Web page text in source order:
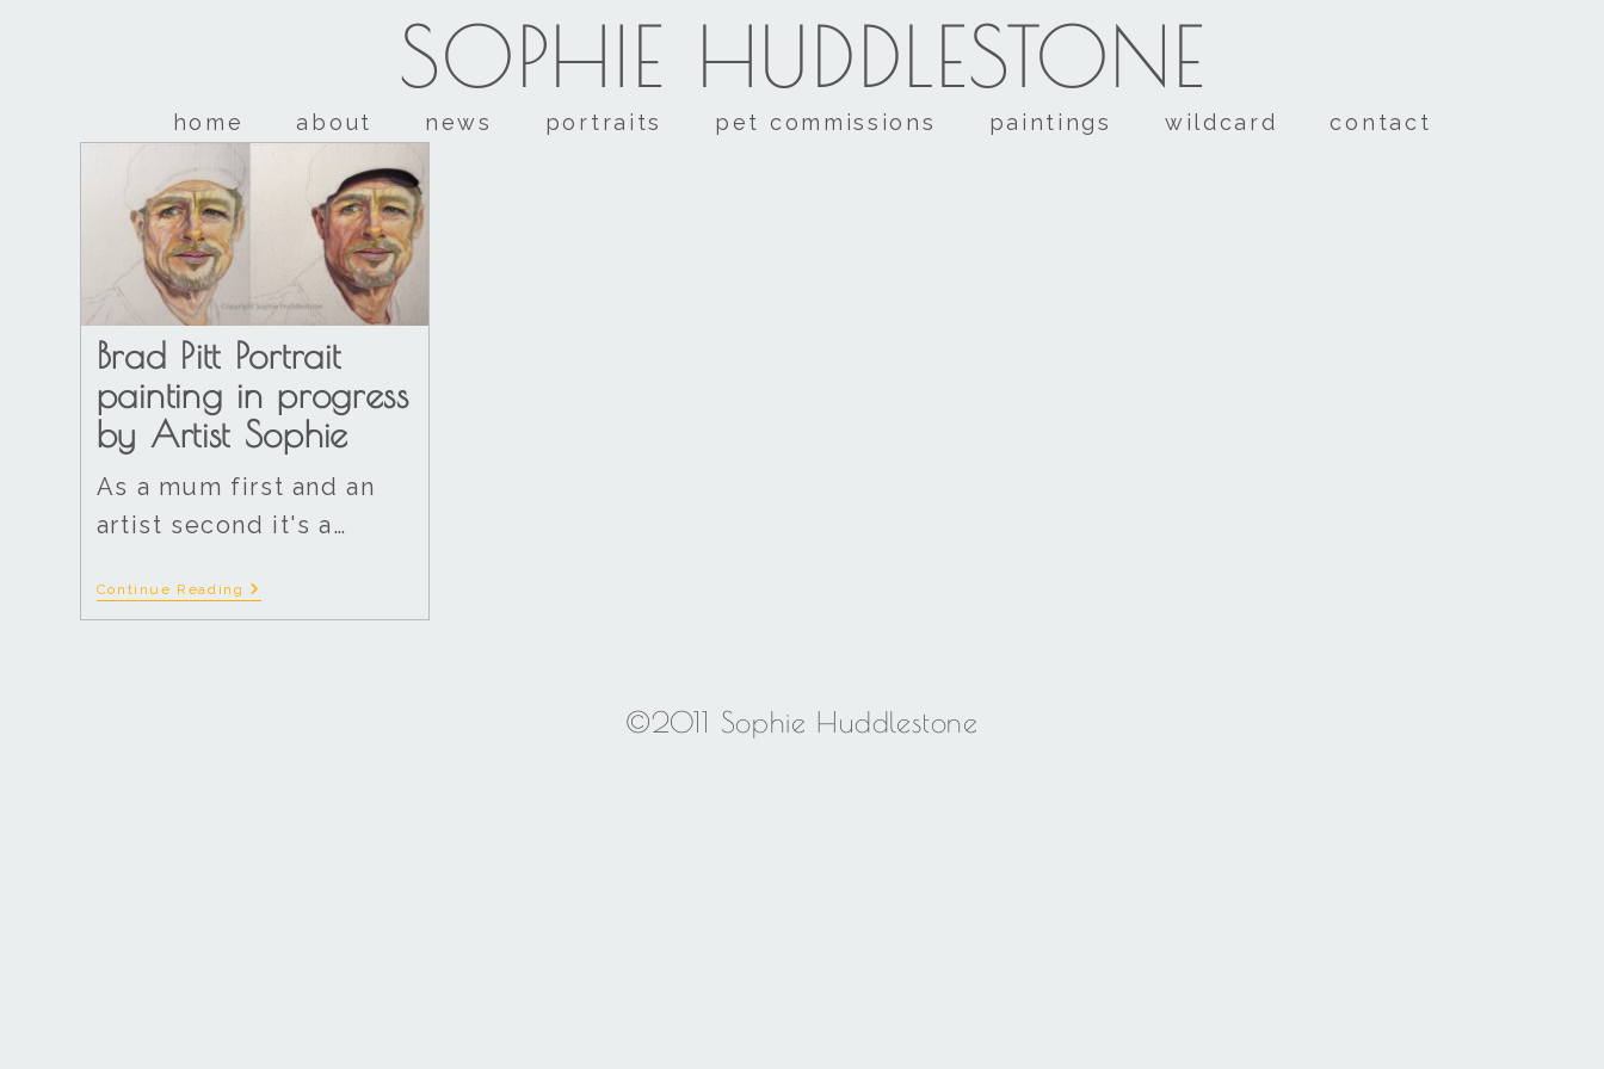
SOPHIE HUDDLESTONE
home about news portraits pet commissions paintings wildcard contact
Brad Pitt Portrait
painting in progress
by Artist Sophie
As a mum first and an
artist second it's a…
Continue Reading
©2011 Sophie Huddlestone